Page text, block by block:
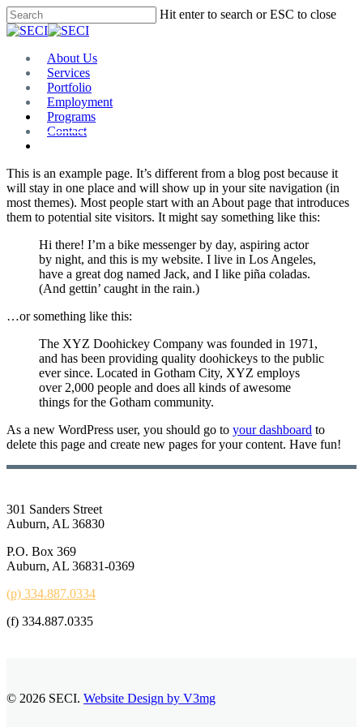
Skip
to
content
Hit enter to search or ESC to close
Close
Menu
About Us
Services
Portfolio
Employment
Programs
Contact
This is an example page. It’s different from a blog post because it
will stay in one place and will show up in your site navigation (in
most themes). Most people start with an About page that introduces
them to potential site visitors. It might say something like this:
Hi there! I’m a bike messenger by day, aspiring actor
by night, and this is my website. I live in Los Angeles,
have a great dog named Jack, and I like piña coladas.
(And gettin’ caught in the rain.)
…or something like this:
The XYZ Doohickey Company was founded in 1971,
and has been providing quality doohickeys to the public
ever since. Located in Gotham City, XYZ employs
over 2,000 people and does all kinds of awesome
things for the Gotham community.
As a new WordPress user, you should go to your dashboard to
delete this page and create new pages for your content. Have fun!
301 Sanders Street
Auburn, AL 36830
P.O. Box 369
Auburn, AL 36831-0369
(p) 334.887.0334
(f) 334.887.0335
© 2026 SECI. Website Design by V3mg